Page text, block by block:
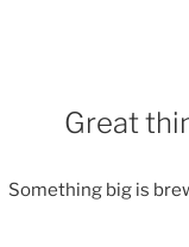
Great
Something big is